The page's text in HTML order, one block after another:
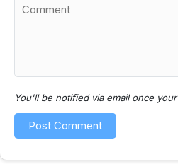
You'll be notified via email once